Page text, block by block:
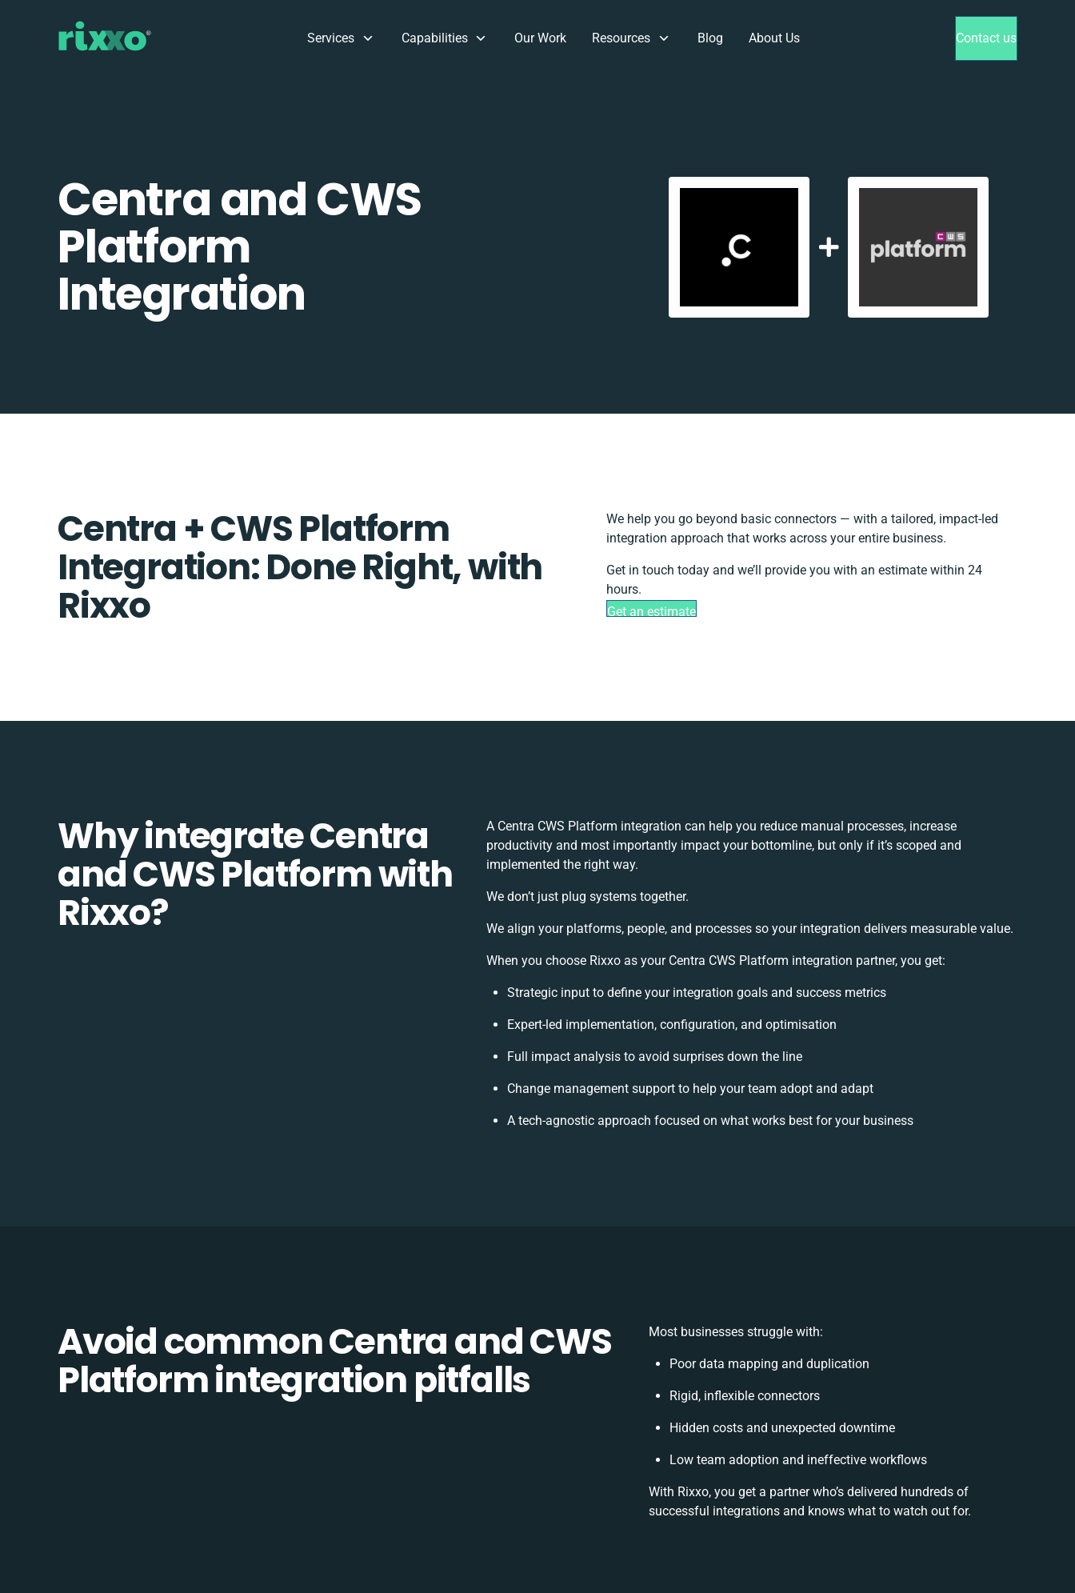
Services Capabilities Our Work Resources Blog About Us Contact us
Centra and CWS
Platform
Integration
Centra + CWS Platform
Integration: Done Right, with
Rixxo
We help you go beyond basic connectors — with a tailored, impact-led
integration approach that works across your entire business.
Get in touch today and we’ll provide you with an estimate within 24
hours.
Get an estimate
Why integrate Centra
and CWS Platform with
Rixxo?
A Centra CWS Platform integration can help you reduce manual processes, increase
productivity and most importantly impact your bottomline, but only if it’s scoped and
implemented the right way.
We don’t just plug systems together.
We align your platforms, people, and processes so your integration delivers measurable value.
When you choose Rixxo as your Centra CWS Platform integration partner, you get:
Strategic input to define your integration goals and success metrics
Expert-led implementation, configuration, and optimisation
Full impact analysis to avoid surprises down the line
Change management support to help your team adopt and adapt
A tech-agnostic approach focused on what works best for your business
Avoid common Centra and CWS
Platform integration pitfalls
Most businesses struggle with:
Poor data mapping and duplication
Rigid, inflexible connectors
Hidden costs and unexpected downtime
Low team adoption and ineffective workflows
With Rixxo, you get a partner who’s delivered hundreds of
successful integrations and knows what to watch out for.